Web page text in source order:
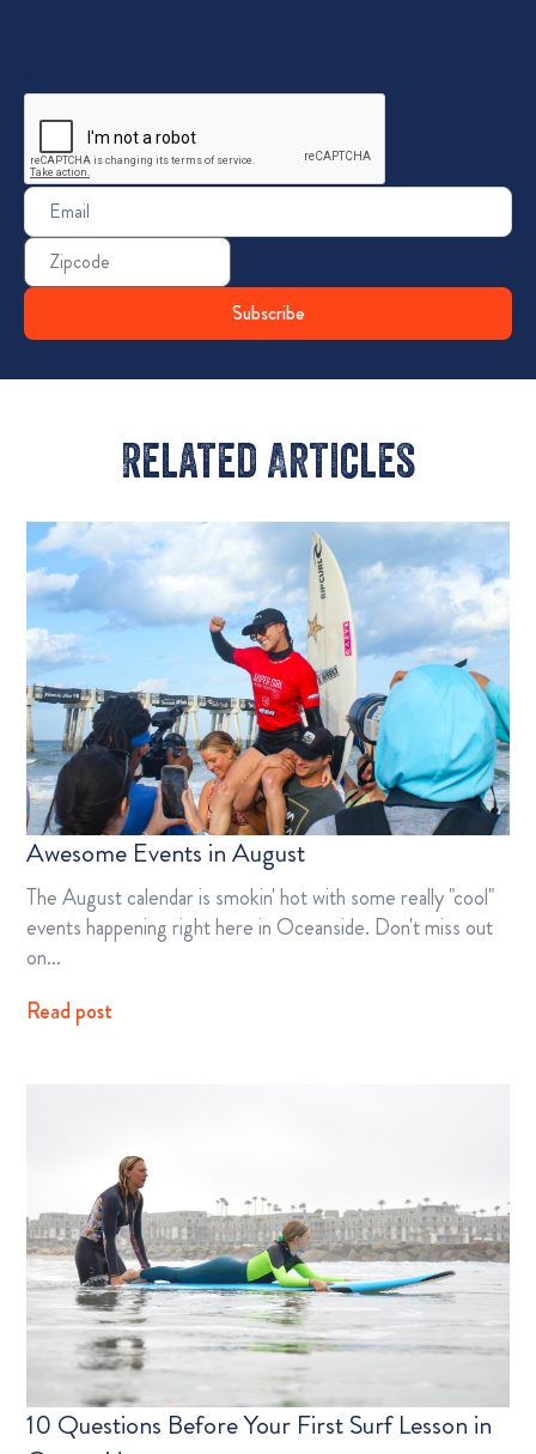
Email
(Required)
Zip
Code
Related Articles​
Awesome Events in August
The August calendar is smokin' hot with some really "cool"
events happening right here in Oceanside. Don't miss out
on…
Read post
10 Questions Before Your First Surf Lesson in